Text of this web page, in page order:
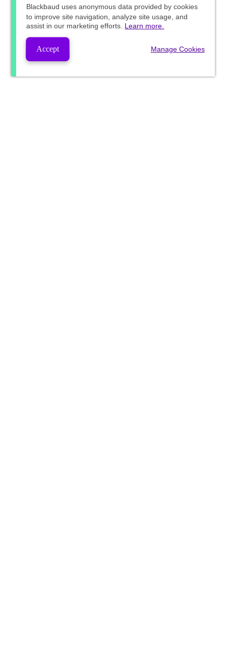
Blackbaud uses anonymous data provided by cookies
to improve site navigation, analyze site usage, and
assist in our marketing efforts. Learn more.
Accept Manage Cookies